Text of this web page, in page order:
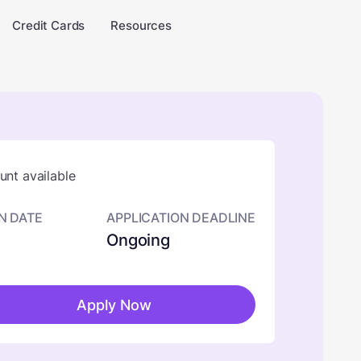
Credit Cards Resources
available
DATE APPLICATION DEADLINE
Ongoing
Apply Now